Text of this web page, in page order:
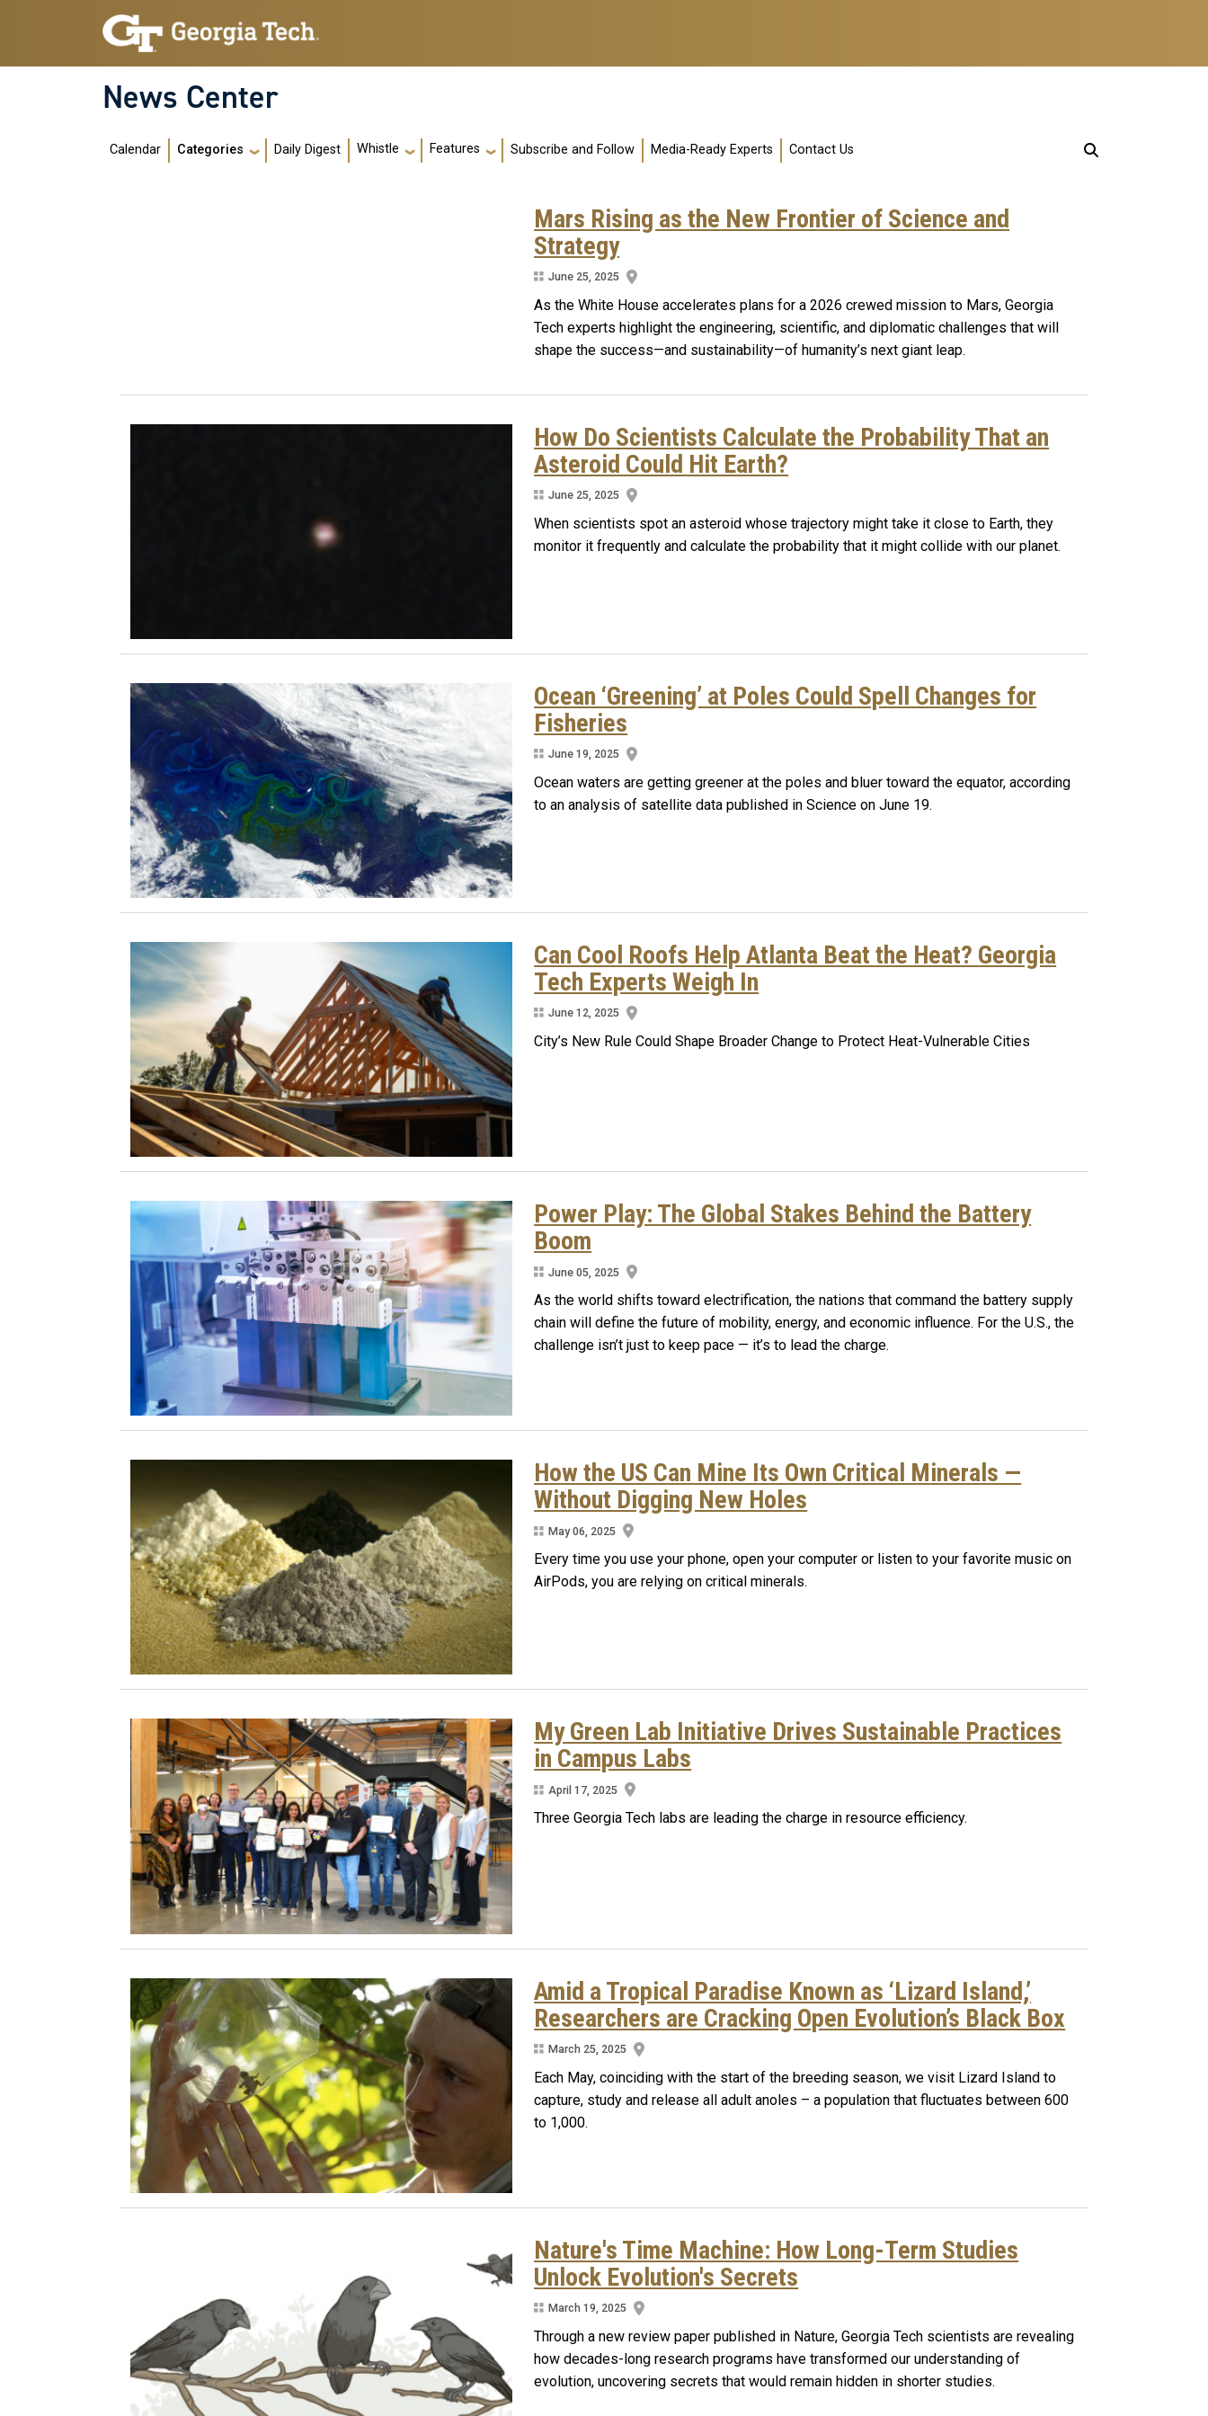
Skip to main navigation
Skip to main content
News Center
Main navigation
Calendar Categories Daily Digest Whistle Features Subscribe and Follow Media-Ready Experts Contact Us
Mars Rising as the New Frontier of Science and
Strategy
June 25, 2025
As the White House accelerates plans for a 2026 crewed mission to Mars, Georgia
Tech experts highlight the engineering, scientific, and diplomatic challenges that will
shape the success—and sustainability—of humanity’s next giant leap.
How Do Scientists Calculate the Probability That an
Asteroid Could Hit Earth?
June 25, 2025
When scientists spot an asteroid whose trajectory might take it close to Earth, they
monitor it frequently and calculate the probability that it might collide with our planet.
Ocean ‘Greening’ at Poles Could Spell Changes for
Fisheries
June 19, 2025
Ocean waters are getting greener at the poles and bluer toward the equator, according
to an analysis of satellite data published in Science on June 19.
Can Cool Roofs Help Atlanta Beat the Heat? Georgia
Tech Experts Weigh In
June 12, 2025
City’s New Rule Could Shape Broader Change to Protect Heat-Vulnerable Cities
Power Play: The Global Stakes Behind the Battery
Boom
June 05, 2025
As the world shifts toward electrification, the nations that command the battery supply
chain will define the future of mobility, energy, and economic influence. For the U.S., the
challenge isn’t just to keep pace — it’s to lead the charge.
How the US Can Mine Its Own Critical Minerals —
Without Digging New Holes
May 06, 2025
Every time you use your phone, open your computer or listen to your favorite music on
AirPods, you are relying on critical minerals.
My Green Lab Initiative Drives Sustainable Practices
in Campus Labs
April 17, 2025
Three Georgia Tech labs are leading the charge in resource efficiency.
Amid a Tropical Paradise Known as ‘Lizard Island,’
Researchers are Cracking Open Evolution’s Black Box
March 25, 2025
Each May, coinciding with the start of the breeding season, we visit Lizard Island to
capture, study and release all adult anoles – a population that fluctuates between 600
to 1,000.
Nature's Time Machine: How Long-Term Studies
Unlock Evolution's Secrets
March 19, 2025
Through a new review paper published in Nature, Georgia Tech scientists are revealing
how decades-long research programs have transformed our understanding of
evolution, uncovering secrets that would remain hidden in shorter studies.